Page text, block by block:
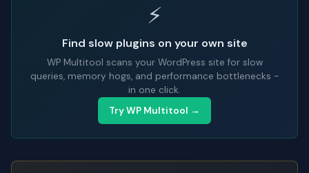
⚡
Find slow plugins on your own site
WP Multitool scans your WordPress site for slow
queries, memory hogs, and performance bottlenecks -
in one click.
Try WP Multitool →